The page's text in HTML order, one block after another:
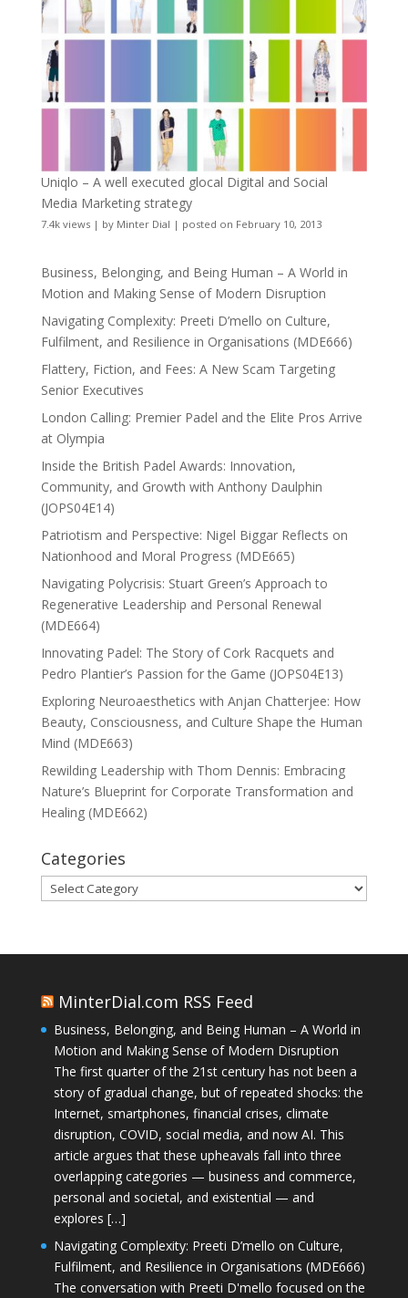
Uniqlo – A well executed glocal Digital and Social
Media Marketing strategy
7.4k views| by Minter Dial | posted on February 10, 2013
Business, Belonging, and Being Human – A World in
Motion and Making Sense of Modern Disruption
Navigating Complexity: Preeti D’mello on Culture,
Fulfilment, and Resilience in Organisations (MDE666)
Flattery, Fiction, and Fees: A New Scam Targeting
Senior Executives
London Calling: Premier Padel and the Elite Pros Arrive
at Olympia
Inside the British Padel Awards: Innovation,
Community, and Growth with Anthony Daulphin
(JOPS04E14)
Patriotism and Perspective: Nigel Biggar Reflects on
Nationhood and Moral Progress (MDE665)
Navigating Polycrisis: Stuart Green’s Approach to
Regenerative Leadership and Personal Renewal
(MDE664)
Innovating Padel: The Story of Cork Racquets and
Pedro Plantier’s Passion for the Game (JOPS04E13)
Exploring Neuroaesthetics with Anjan Chatterjee: How
Beauty, Consciousness, and Culture Shape the Human
Mind (MDE663)
Rewilding Leadership with Thom Dennis: Embracing
Nature’s Blueprint for Corporate Transformation and
Healing (MDE662)
Categories
Categories
MinterDial.com RSS Feed
Business, Belonging, and Being Human – A World in
Motion and Making Sense of Modern Disruption
The first quarter of the 21st century has not been a
story of gradual change, but of repeated shocks: the
Internet, smartphones, financial crises, climate
disruption, COVID, social media, and now AI. This
article argues that these upheavals fall into three
overlapping categories — business and commerce,
personal and societal, and existential — and
explores […]
Navigating Complexity: Preeti D’mello on Culture,
Fulfilment, and Resilience in Organisations (MDE666)
The conversation with Preeti D'mello focused on the